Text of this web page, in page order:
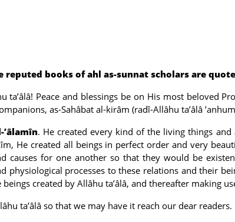
reputed books of ahl as-sunnat scholars are
ta’âlâ! Peace and blessings be on His most beloved
as-Sahâbat al-kirâm (radî-Allâhu ta’âlâ
’âlamîn. He created every kind of the living things
He created all beings in perfect order and very
causes for one another so that they would be
physiological processes to these relations and their
created by Allâhu ta’âlâ, and thereafter making
ta’âlâ so that we may have it reach our dear readers.